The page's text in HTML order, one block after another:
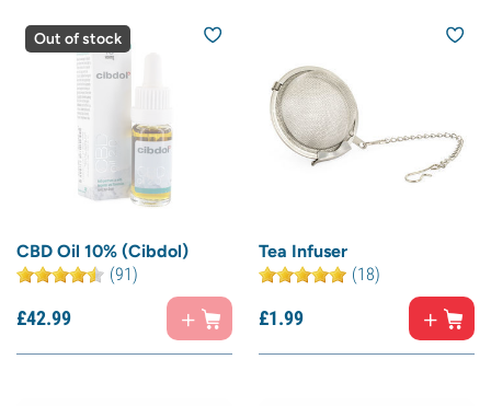
Out of stock
CBD Oil 10% (Cibdol)
(91)
£42.99
Tea Infuser
(18)
£1.99